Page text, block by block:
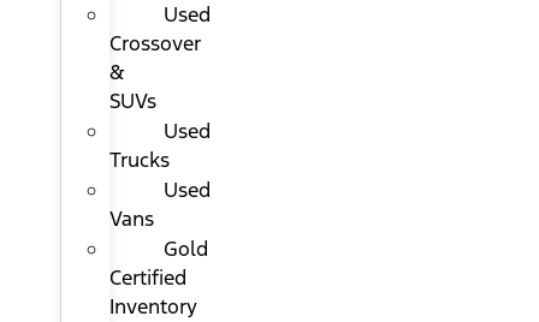
Used
Crossover
&
SUVs
Used
Trucks
Used
Vans
Gold
Certified
Inventory